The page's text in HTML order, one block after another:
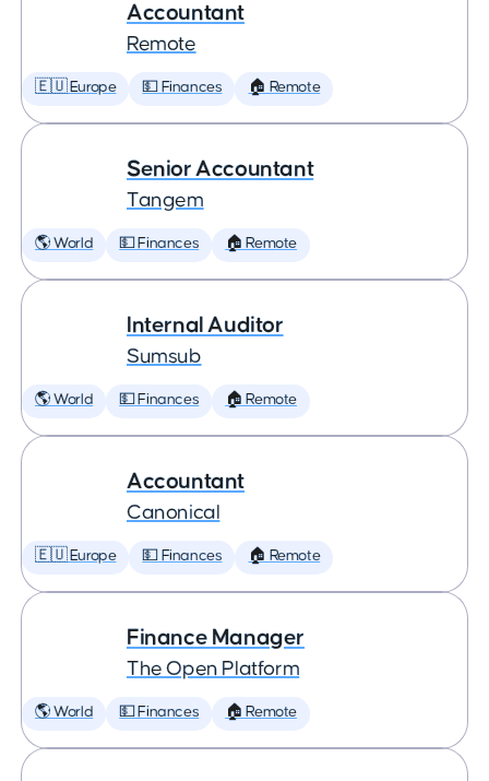
Accountant
Remote
🇪🇺 Europe 💵 Finances 🏠 Remote
Senior Accountant
Tangem
🌎 World 💵 Finances 🏠 Remote
Internal Auditor
Sumsub
🌎 World 💵 Finances 🏠 Remote
Accountant
Canonical
🇪🇺 Europe 💵 Finances 🏠 Remote
Finance Manager
The Open Platform
🌎 World 💵 Finances 🏠 Remote